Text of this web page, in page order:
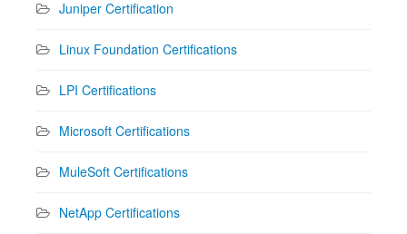
Juniper Certification
Linux Foundation Certifications
LPI Certifications
Microsoft Certifications
MuleSoft Certifications
NetApp Certifications